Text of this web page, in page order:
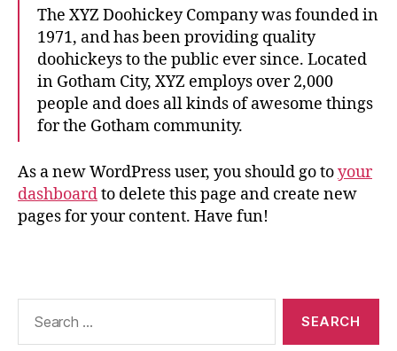
The XYZ Doohickey Company was founded in
1971, and has been providing quality
doohickeys to the public ever since. Located
in Gotham City, XYZ employs over 2,000
people and does all kinds of awesome things
for the Gotham community.
As a new WordPress user, you should go toyour
dashboardto delete this page and create new
pages for your content. Have fun!